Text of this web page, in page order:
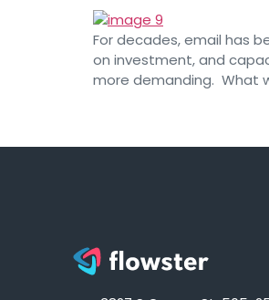
For decades, email has
on investment, and
more demanding. What